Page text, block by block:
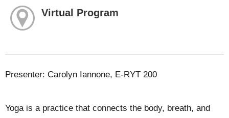
Virtual Program
Presenter: Carolyn Iannone, E-RYT 200
Yoga is a practice that connects the body, breath, and